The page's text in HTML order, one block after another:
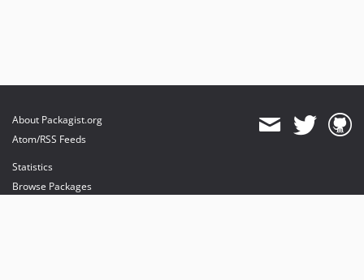
About Packagist.org
Atom/RSS Feeds
Statistics
Browse Packages